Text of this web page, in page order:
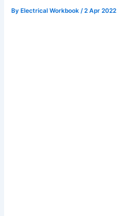
By Electrical Workbook/2 Apr 2022